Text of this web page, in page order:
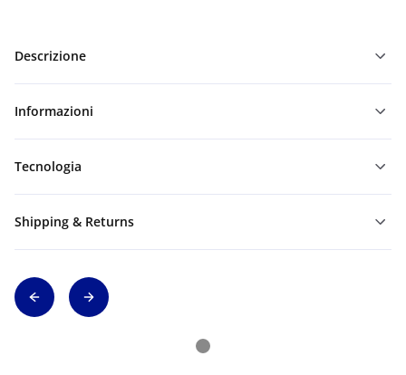
Descrizione
Informazioni
Tecnologia
Shipping & Returns